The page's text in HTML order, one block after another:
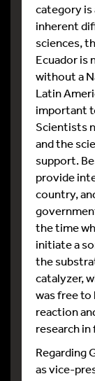
category is
inherent
sciences,
Ecuador is
without a
Latin
important
Scientists
and the
support.
provide
country,
the time
initiate a
the
catalyzer,
was free to
reaction
research
Regarding
as vice-